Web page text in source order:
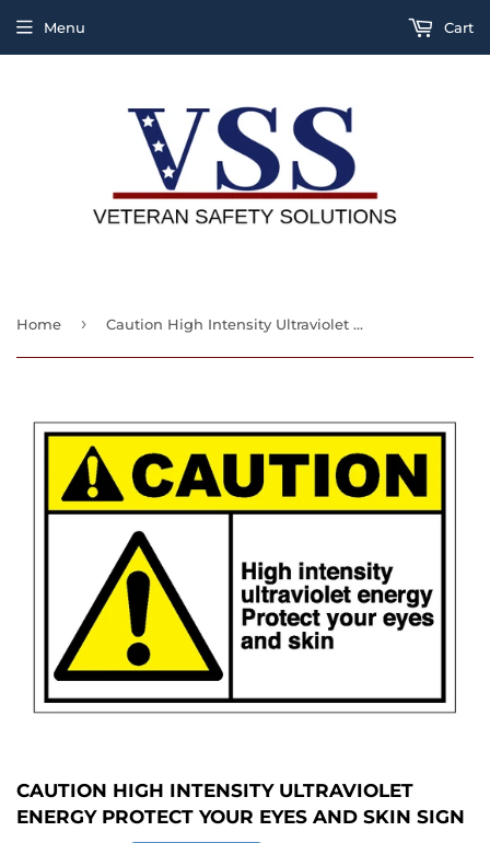
Menu Cart
Home › Caution High Intensity Ultraviolet Energy Protect Your Eyes And Skin Sign
CAUTION HIGH INTENSITY ULTRAVIOLET
ENERGY PROTECT YOUR EYES AND SKIN SIGN